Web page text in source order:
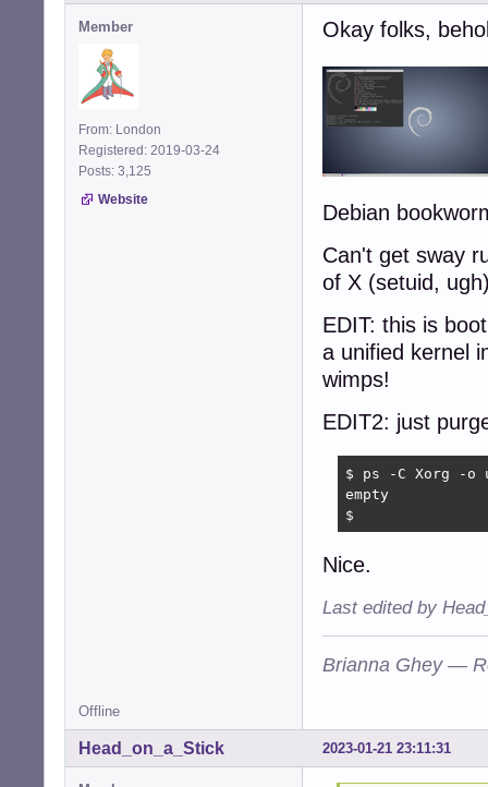
Member
From: London
Registered: 2019-03-24
Posts: 3,125
Website
Okay folks,
Debian
Can't get sway
of X (setuid,
EDIT: this is
a unified kernel
wimps!
EDIT2: just
$ ps -C Xorg -o
empty
$
Nice.
Last edited by
Brianna Ghey —
Offline
2023-01-21 23:11:31
Head_on_a_Stick